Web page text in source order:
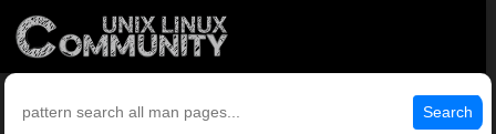
Search